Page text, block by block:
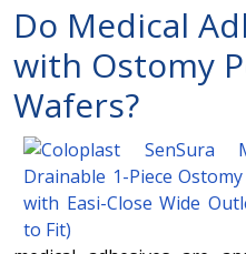
Do Medical
with Ostomy
Wafers?